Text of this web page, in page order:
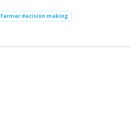
farmer decision making